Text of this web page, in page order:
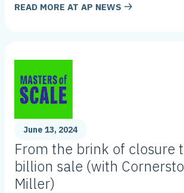
READ MORE AT AP NEWS
June 13, 2024
From the brink of closure
billion sale (with
Miller)